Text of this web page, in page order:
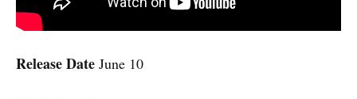
Release Date June 10